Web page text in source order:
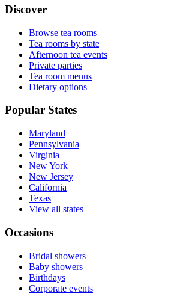
Discover
Browse tea rooms
Tea rooms by state
Afternoon tea events
Private parties
Tea room menus
Dietary options
Popular States
Maryland
Pennsylvania
Virginia
New York
New Jersey
California
Texas
View all states
Occasions
Bridal showers
Baby showers
Birthdays
Corporate events